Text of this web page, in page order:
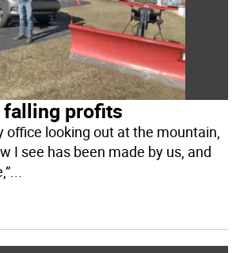
profits
office looking out at the mountain,
I see has been made by us, and
...